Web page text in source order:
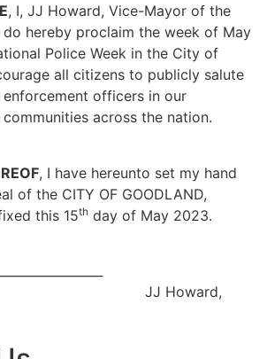
, I, JJ Howard, Vice-Mayor of the
hereby proclaim the week of May
Police Week in the City of
all citizens to publicly salute
officers in our
across the nation.
, I have hereunto set my hand
of the CITY OF GOODLAND,
this 15th day of May 2023.